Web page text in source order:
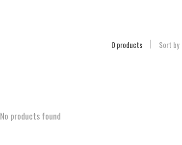
0 products Sort by
No products found